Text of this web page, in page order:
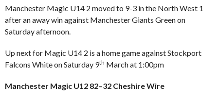
Manchester Magic U14 2 moved to 9-3 in the North West 1
after an away win against Manchester Giants Green on
Saturday afternoon.
Up next for Magic U14 2 is a home game against Stockport
Falcons White on Saturday 9th March at 1:00pm
Manchester Magic U12 82–32 Cheshire Wire